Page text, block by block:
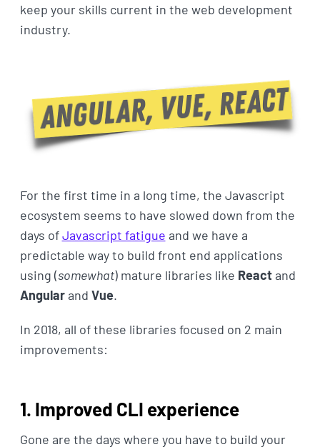
keep your skills current in the web development
industry.
For the first time in a long time, the Javascript
ecosystem seems to have slowed down from the
days ofJavascript fatigue and we have a
predictable way to build front end applications
using (somewhat) mature libraries like Reactand
Angularand Vue.
In 2018, all of these libraries focused on 2 main
improvements:
1. Improved CLI experience
Gone are the days where you have to build your